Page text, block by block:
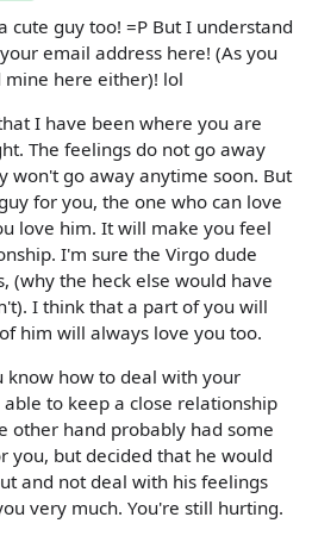
cute guy too! =P But I understand
email address here! (As you
mine here either)! lol
I have been where you are
The feelings do not go away
won't go away anytime soon. But
for you, the one who can love
love him. It will make you feel
I'm sure the Virgo dude
(why the heck else would have
I think that a part of you will
him will always love you too.
know how to deal with your
to keep a close relationship
other hand probably had some
you, but decided that he would
and not deal with his feelings
very much. You're still hurting.